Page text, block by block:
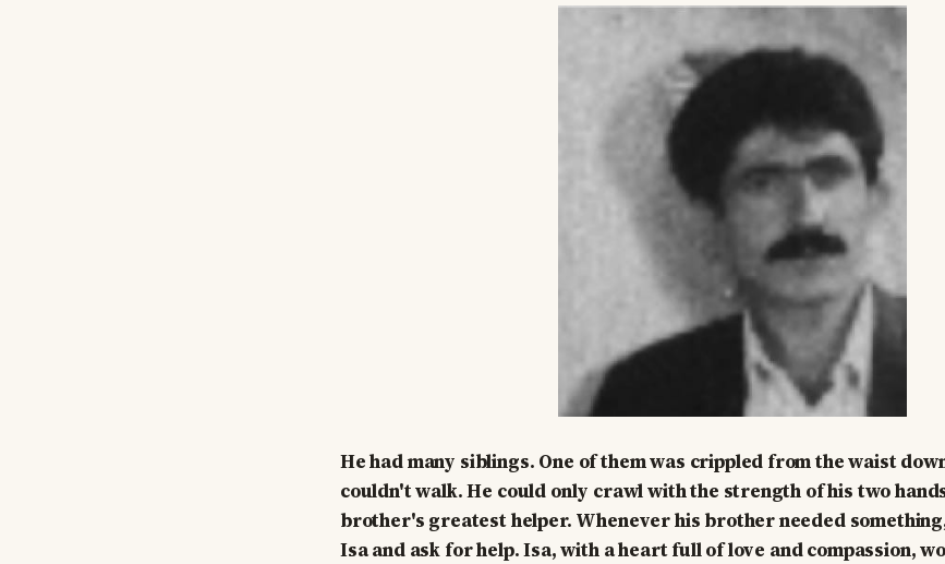
He had many siblings. One of them was crippled from the waist
couldn't walk. He could only crawl with the strength of his two
brother's greatest helper. Whenever his brother needed
Isa and ask for help. Isa, with a heart full of love and compassion,